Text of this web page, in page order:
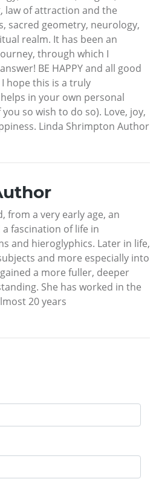
law of attraction and the
sacred geometry, neurology,
realm. It has been an
through which I
BE HAPPY and all good
hope this is a truly
in your own personal
so wish to do so). Love, joy,
Linda Shrimpton Author
from a very early age, an
fascination of life in
and hieroglyphics. Later in life,
and more especially into
a more fuller, deeper
She has worked in the
20 years